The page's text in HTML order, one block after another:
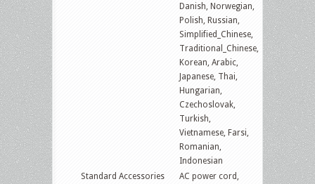
Danish, Norwegian,
Polish, Russian,
Simplified_Chinese,
Traditional_Chinese,
Korean, Arabic,
Japanese, Thai,
Hungarian,
Czechoslovak,
Turkish,
Vietnamese, Farsi,
Romanian,
Indonesian
Standard Accessories
AC power cord,